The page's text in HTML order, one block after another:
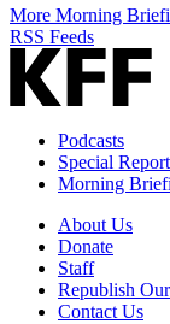
More Morning
RSS Feeds
Podcasts
Special
Morning
About Us
Donate
Staff
Republish
Contact Us